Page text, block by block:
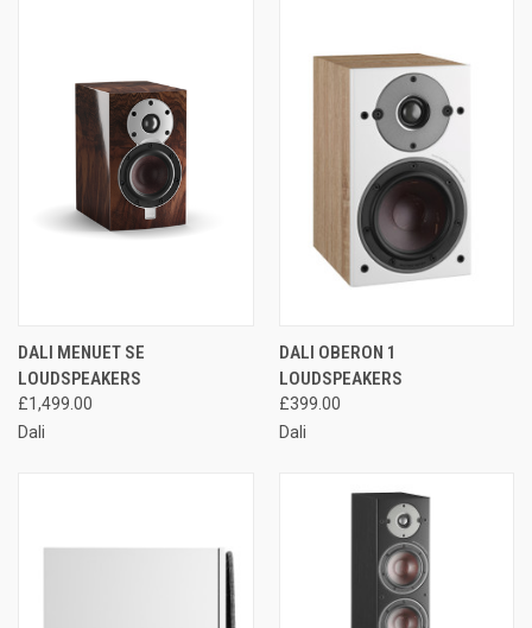
DALI MENUET SE
LOUDSPEAKERS
£1,499.00
Dali
DALI OBERON 1
LOUDSPEAKERS
£399.00
Dali